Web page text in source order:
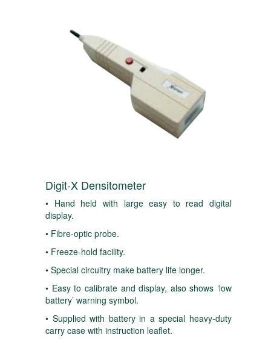
Digit-X Densitometer
• Hand held with large easy to read digital
display.
• Fibre-optic probe.
• Freeze-hold facility.
• Special circuitry make battery life longer.
• Easy to calibrate and display, also shows ‘low
battery’ warning symbol.
• Supplied with battery in a special heavy-duty
carry case with instruction leaflet.